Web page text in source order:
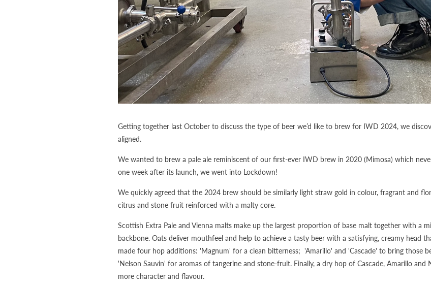
Getting together last October to discuss the type of beer we’d like to brew for IWD 2024, we
aligned.
We wanted to brew a pale ale reminiscent of our first-ever IWD brew in 2020 (Mimosa) which
one week after its launch, we went into Lockdown!
We quickly agreed that the 2024 brew should be similarly light straw gold in colour, fragrant and
citrus and stone fruit reinforced with a malty core.
Scottish Extra Pale and Vienna malts make up the largest proportion of base malt together with a
backbone. Oats deliver mouthfeel and help to achieve a tasty beer with a satisfying, creamy head
made four hop additions: 'Magnum' for a clean bitterness; 'Amarillo' and 'Cascade' to bring those
'Nelson Sauvin' for aromas of tangerine and stone-fruit. Finally, a dry hop of Cascade, Amarillo and
more character and flavour.